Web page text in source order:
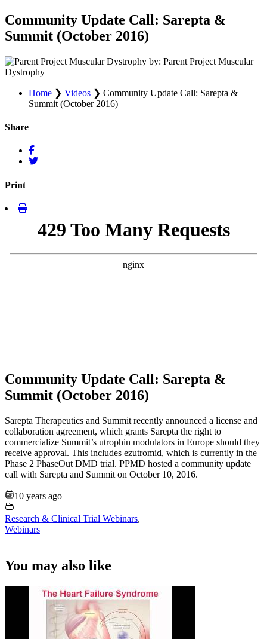
Community Update Call: Sarepta &
Summit (October 2016)
by: Parent Project Muscular
Dystrophy
Home ❯ Videos ❯ Community Update Call: Sarepta &
Summit (October 2016)
Share
Print
Community Update Call: Sarepta &
Summit (October 2016)
Sarepta Therapeutics and Summit recently announced a license and
collaboration agreement, which grants Sarepta the right to
commercialize Summit’s utrophin modulators in Europe should they
receive approval. This includes ezutromid, which is currently in the
Phase 2 PhaseOut DMD trial. PPMD hosted a community update
call with Sarepta and Summit on October 10, 2016.
10 years ago
Research & Clinical Trial Webinars,
Webinars
You may also like